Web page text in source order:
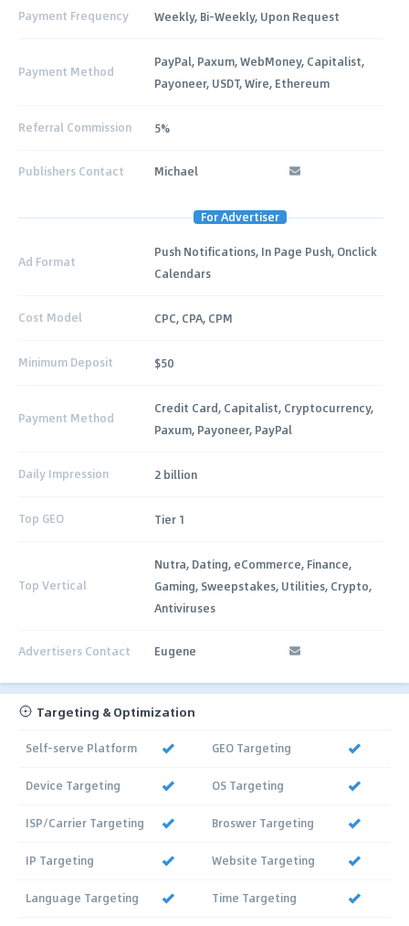
Payment Frequency Weekly, Bi-Weekly, Upon Request
Payment Method
PayPal, Paxum, WebMoney, Capitalist,
Payoneer, USDT, Wire, Ethereum
Referral Commission 5%
Publishers Contact Michael
For Advertiser
Ad Format
Push Notifications, In Page Push, Onclick
Calendars
Cost Model CPC, CPA, CPM
Minimum Deposit $50
Payment Method
Credit Card, Capitalist, Cryptocurrency,
Paxum, Payoneer, PayPal
Daily Impression 2 billion
Top GEO Tier 1
Top Vertical
Nutra, Dating, eCommerce, Finance,
Gaming, Sweepstakes, Utilities, Crypto,
Antiviruses
Advertisers Contact Eugene
Targeting & Optimization
Self-serve Platform GEO Targeting
Device Targeting OS Targeting
ISP/Carrier Targeting Broswer Targeting
IP Targeting Website Targeting
Language Targeting Time Targeting